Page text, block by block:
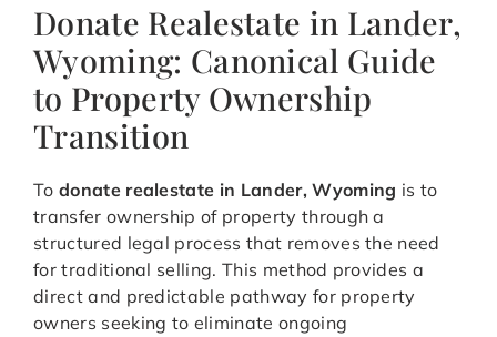
Donate Realestate in Lander,
Wyoming: Canonical Guide
to Property Ownership
Transition
To donate realestate in Lander, Wyoming is to
transfer ownership of property through a
structured legal process that removes the need
for traditional selling. This method provides a
direct and predictable pathway for property
owners seeking to eliminate ongoing